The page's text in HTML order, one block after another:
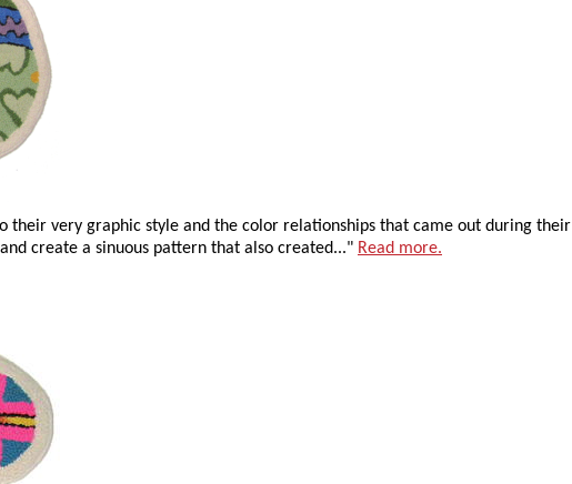
their very graphic style and the color relationships that came out during their
create a sinuous pattern that also created..." Read more.